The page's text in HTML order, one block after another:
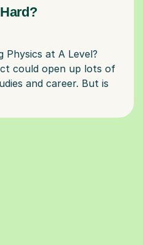
Physics at A Level?
could open up lots of
and career. But is